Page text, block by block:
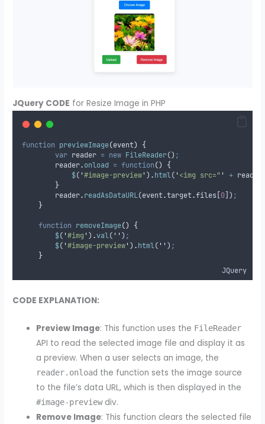
JQuery CODE for Resize Image in PHP
function previewImage(event)
{
var reader = new FileReader() ;
reader.onload = function()
{
$( '#image-preview' ) .html( ' <img src=" ' + reader
}
reader.readAsDataURL(event.target.files 0 ]) ;
}
function removeImage()
{
$( '#img ' ) .val( '' ) ;
$( '#image-preview' ) .html( '' ) ;
}
JQuery
CODE EXPLANATION:
Preview Image: This function uses the FileReader
API to read the selected image file and display it as
a preview. When a user selects an image, the
reader.onload the function sets the image source
to the file’s data URL, which is then displayed in the
#image-previewdiv.
Remove Image: This function clears the selected file